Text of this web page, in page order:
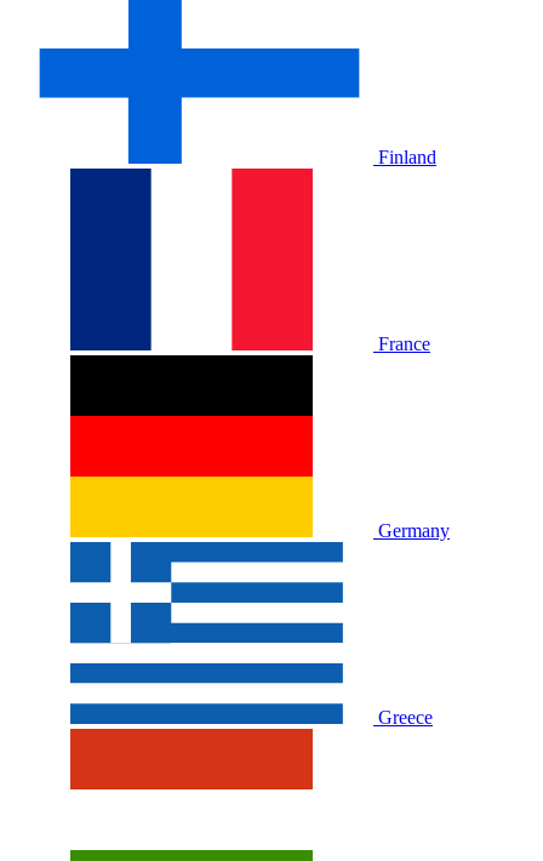
Finland
France
Germany
Greece